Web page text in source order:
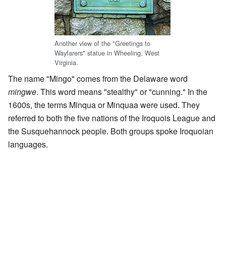
Another view of the "Greetings to
Wayfarers" statue in Wheeling, West
Virginia.
The name "Mingo" comes from the Delaware word
mingwe. This word means "stealthy" or "cunning." In the
1600s, the terms Minqua or Minquaa were used. They
referred to both the five nations of the Iroquois League and
the Susquehannock people. Both groups spoke Iroquoian
languages.